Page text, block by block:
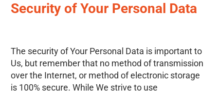
Security of Your Personal Data
The security of Your Personal Data is important to
Us, but remember that no method of transmission
over the Internet, or method of electronic storage
is 100% secure. While We strive to use